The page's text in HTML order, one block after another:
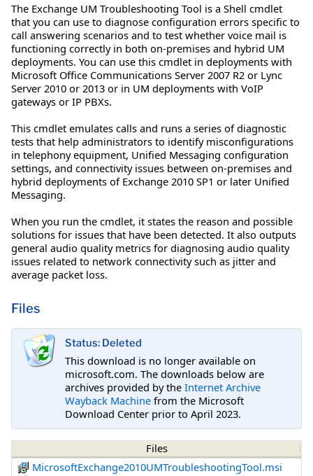
The Exchange UM Troubleshooting Tool is a Shell cmdlet
that you can use to diagnose configuration errors specific to
call answering scenarios and to test whether voice mail is
functioning correctly in both on-premises and hybrid UM
deployments. You can use this cmdlet in deployments with
Microsoft Office Communications Server 2007 R2 or Lync
Server 2010 or 2013 or in UM deployments with VoIP
gateways or IP PBXs.
This cmdlet emulates calls and runs a series of diagnostic
tests that help administrators to identify misconfigurations
in telephony equipment, Unified Messaging configuration
settings, and connectivity issues between on-premises and
hybrid deployments of Exchange 2010 SP1 or later Unified
Messaging.
When you run the cmdlet, it states the reason and possible
solutions for issues that have been detected. It also outputs
general audio quality metrics for diagnosing audio quality
issues related to network connectivity such as jitter and
average packet loss.
Files
Status: Deleted
This download is no longer available on
microsoft.com. The downloads below are
archives provided by the Internet Archive
Wayback Machine from the Microsoft
Download Center prior to April 2023.
Files
MicrosoftExchange2010UMTroubleshootingTool.msi